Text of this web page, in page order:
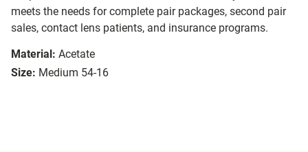
meets the needs for complete pair packages, second pair
sales, contact lens patients, and insurance programs.
Material: Acetate
Size: Medium 54-16